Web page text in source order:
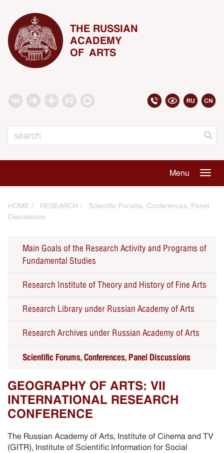
THE RUSSIAN
ACADEMY
OF ARTS
Menu
HOME RESEARCH
Scientific Forums, Conferences, Panel
Discussions
Main Goals of the Research Activity and Programs of
Fundamental Studies
Research Institute of Theory and History of Fine Arts
Seminars
Forums, Conferences, Panel Discussions
Educational Public Programs
Past Events
Research Library under Russian Academy of Arts
Research Archives under Russian Academy of Arts
Scientific Forums, Conferences, Panel Discussions
GEOGRAPHY OF ARTS: VII
INTERNATIONAL RESEARCH
CONFERENCE
The Russian Academy of Arts, Institute of Cinema and TV
(GITR), Institute of Scientific Information for Social